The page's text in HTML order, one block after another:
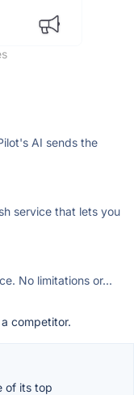
AI sends the
service that lets you
No limitations or...
competitor.
of its top